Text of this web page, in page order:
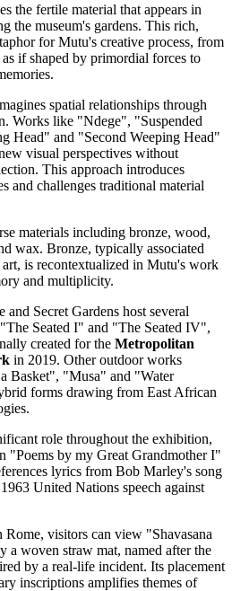
the fertile material that appears in
the museum's gardens. This rich,
for Mutu's creative process, from
if shaped by primordial forces to
spatial relationships through
Works like "Ndege", "Suspended
Head" and "Second Weeping Head"
visual perspectives without
This approach introduces
and challenges traditional material
materials including bronze, wood,
wax. Bronze, typically associated
is recontextualized in Mutu's work
and multiplicity.
and Secret Gardens host several
Seated I" and "The Seated IV",
created for the Metropolitan
in 2019. Other outdoor works
Basket", "Musa" and "Water
forms drawing from East African
role throughout the exhibition,
"Poems by my Great Grandmother I"
lyrics from Bob Marley's song
United Nations speech against
visitors can view "Shavasana
a woven straw mat, named after the
by a real-life incident. Its placement
inscriptions amplifies themes of